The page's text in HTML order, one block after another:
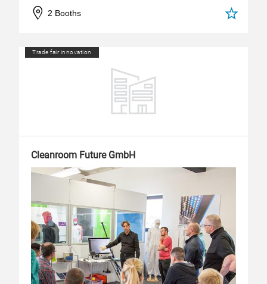
2 Booths
Trade fair innovation
Cleanroom Future GmbH